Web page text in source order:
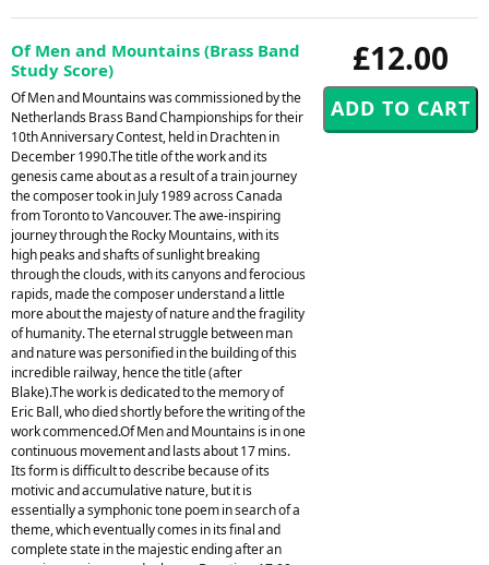
£12.00
Of Men and Mountains (Brass Band
Study Score)
Of Men and Mountains was commissioned by the
Netherlands Brass Band Championships for their
10th Anniversary Contest, held in Drachten in
December 1990.The title of the work and its
genesis came about as a result of a train journey
the composer took in July 1989 across Canada
from Toronto to Vancouver. The awe-inspiring
journey through the Rocky Mountains, with its
high peaks and shafts of sunlight breaking
through the clouds, with its canyons and ferocious
rapids, made the composer understand a little
more about the majesty of nature and the fragility
of humanity. The eternal struggle between man
and nature was personified in the building of this
incredible railway, hence the title (after
Blake).The work is dedicated to the memory of
Eric Ball, who died shortly before the writing of the
work commenced.Of Men and Mountains is in one
continuous movement and lasts about 17 mins.
Its form is difficult to describe because of its
motivic and accumulative nature, but it is
essentially a symphonic tone poem in search of a
theme, which eventually comes in its final and
complete state in the majestic ending after an